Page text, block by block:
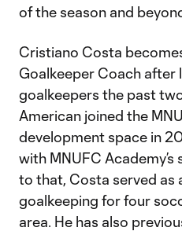
of the season and
Cristiano Costa
Goalkeeper Coach after
goalkeepers the past
American joined the
development space in
with MNUFC
to that, Costa served as
goalkeeping for four
area. He has also